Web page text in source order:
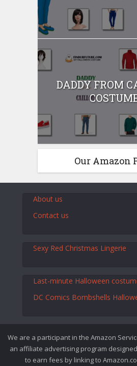
DADDY FROM
Our Amazon
About us
Contact us
Sexy Red Christmas Lingerie
Last-minute Halloween
DC Comics Bombshells
We are a participant in the Amazon
an affiliate advertising program
to earn fees by linking to